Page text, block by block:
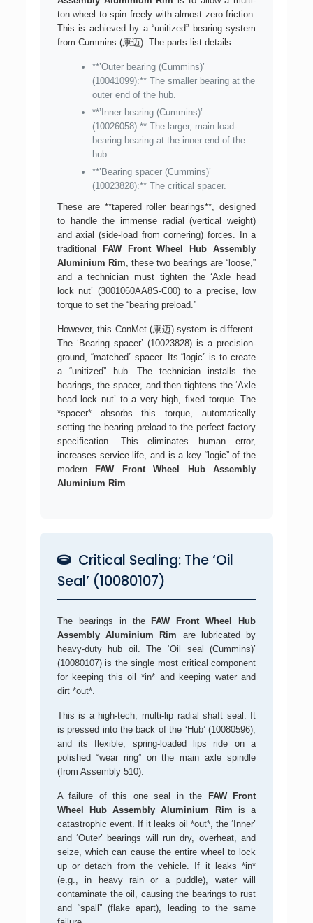
ton wheel to spin freely with almost zero friction.
This is achieved by a “unitized” bearing system
from Cummins (康迈). The parts list details:
**’Outer bearing (Cummins)’
(10041099):** The smaller bearing at the
outer end of the hub.
**’Inner bearing (Cummins)’
(10026058):** The larger, main load-
bearing bearing at the inner end of the
hub.
**’Bearing spacer (Cummins)’
(10023828):** The critical spacer.
These are **tapered roller bearings**, designed
to handle the immense radial (vertical weight)
and axial (side-load from cornering) forces. In a
traditional
FAW Front Wheel Hub Assembly
Aluminium Rim, these two bearings are “loose,”
and a technician must tighten the ‘Axle head
lock nut’ (3001060AA8S-C00) to a precise, low
torque to set the “bearing preload.”
However, this ConMet (康迈) system is different.
The ‘Bearing spacer’ (10023828) is a precision-
ground, “matched” spacer. Its “logic” is to create
a “unitized” hub. The technician installs the
bearings, the spacer, and then tightens the ‘Axle
head lock nut’ to a very high, fixed torque. The
*spacer* absorbs this torque, automatically
setting the bearing preload to the perfect factory
specification. This eliminates human error,
increases service life, and is a key “logic” of the
modern
FAW Front Wheel Hub Assembly
Aluminium Rim.
Critical Sealing: The ‘Oil
Seal’ (10080107)
The bearings in the
FAW Front Wheel Hub
Assembly Aluminium Rim are lubricated by
heavy-duty hub oil. The ‘Oil seal (Cummins)’
(10080107) is the single most critical component
for keeping this oil *in* and keeping water and
dirt *out*.
This is a high-tech, multi-lip radial shaft seal. It
is pressed into the back of the ‘Hub’ (10080596),
and its flexible, spring-loaded lips ride on a
polished “wear ring” on the main axle spindle
(from Assembly 510).
A failure of this one seal in the
FAW Front
Wheel Hub Assembly Aluminium Rim is a
catastrophic event. If it leaks oil *out*, the ‘Inner’
and ‘Outer’ bearings will run dry, overheat, and
seize, which can cause the entire wheel to lock
up or detach from the vehicle. If it leaks *in*
(e.g., in heavy rain or a puddle), water will
contaminate the oil, causing the bearings to rust
and “spall” (flake apart), leading to the same